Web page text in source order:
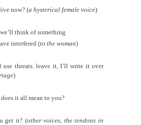
now? (a hysterical female voice)
think of something
interfered (to the woman)
threats. leave it, I’ll write it over
)
it all mean to you?
get it? (other voices, the tendons in